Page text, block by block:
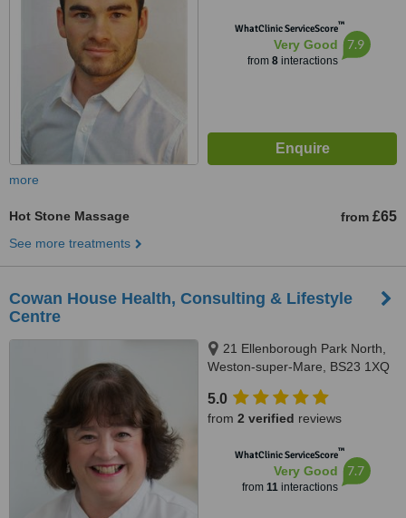
WhatClinic ServiceScore™
Very Good
from 8interactions
7.9
more
Hot Stone Massage from £65
See more treatments
Cowan House Health, Consulting & Lifestyle
Centre
21 Ellenborough Park North,
Weston-super-Mare, BS23 1XQ
5.0
from 2 verified reviews
WhatClinic ServiceScore™
Very Good
from 11interactions
7.7